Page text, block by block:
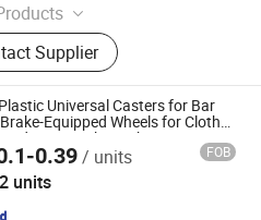
Wheels, Caster,
Caster Wheels,
Casters, PU Casters, Rubber
Globe Castors
Supplier
Universal Casters for Bar
Equipped Wheels for Clothes
and Coat Racks, Light-Duty
Rollers and Pulleys
0.39/ units FOB
2 units
Co., Ltd.